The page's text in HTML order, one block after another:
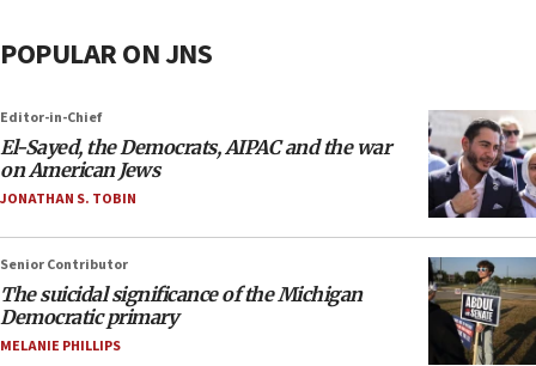
POPULAR ON JNS
Editor-in-Chief
El-Sayed, the Democrats, AIPAC and the war
on American Jews
JONATHAN S. TOBIN
Senior Contributor
The suicidal significance of the Michigan
Democratic primary
MELANIE PHILLIPS